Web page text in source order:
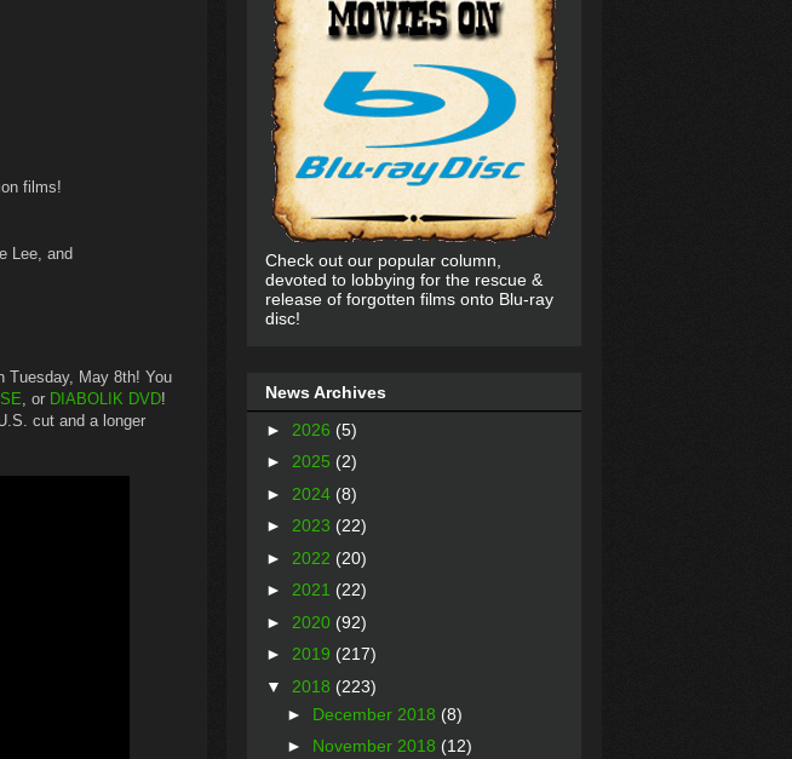
films!
Lee, and
Tuesday, May 8th! You
, or DIABOLIK DVD!
cut and a longer
Check out our popular column,
devoted to lobbying for the rescue &
release of forgotten films onto Blu-ray
disc!
News Archives
► 2026 (5)
► 2025 (2)
► 2024 (8)
► 2023 (22)
► 2022 (20)
► 2021 (22)
► 2020 (92)
► 2019 (217)
▼ 2018 (223)
► December 2018 (8)
► November 2018 (12)